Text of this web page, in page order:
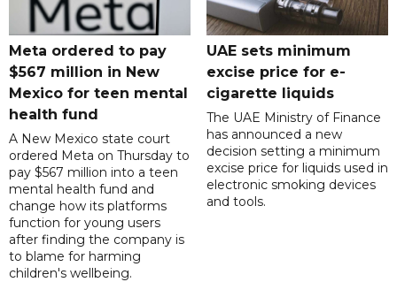
Meta ordered to pay
$567 million in New
Mexico for teen mental
health fund
A New Mexico state court
ordered Meta on Thursday to
pay $567 million into a teen
mental health fund and
change how its platforms
function for young users
after finding the company is
to blame for harming
children's wellbeing.
UAE sets minimum
excise price for e-
cigarette liquids
The UAE Ministry of Finance
has announced a new
decision setting a minimum
excise price for liquids used in
electronic smoking devices
and tools.